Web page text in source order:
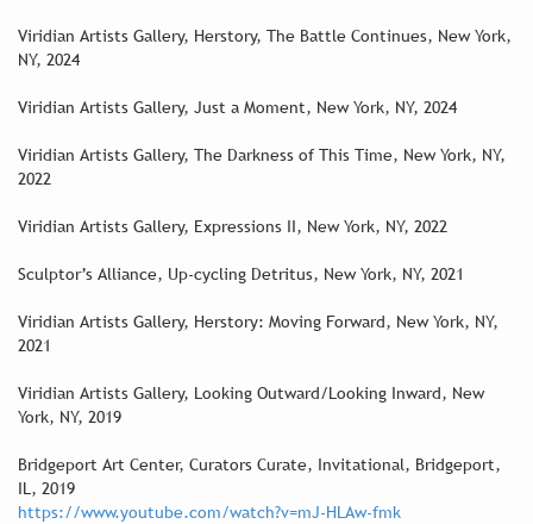
Viridian Artists Gallery, Herstory, The Battle Continues, New York,
NY, 2024
Viridian Artists Gallery, Just a Moment, New York, NY, 2024
Viridian Artists Gallery, The Darkness of This Time, New York, NY,
2022
Viridian Artists Gallery, Expressions II, New York, NY, 2022
Sculptor’s Alliance, Up-cycling Detritus, New York, NY, 2021
Viridian Artists Gallery, Herstory: Moving Forward, New York, NY,
2021
Viridian Artists Gallery, Looking Outward/Looking Inward, New
York, NY, 2019
Bridgeport Art Center, Curators Curate, Invitational, Bridgeport,
IL, 2019
https://www.youtube.com/watch?v=mJ-HLAw-fmk